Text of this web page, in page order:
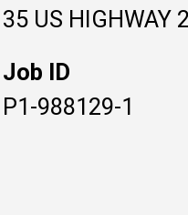
35 US HIGHWAY
Job ID
P1-988129-1